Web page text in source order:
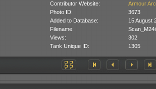
Contributor Website:
Armour
Photo ID:
3673
Added to Database:
15 August
Filename:
Views:
302
Tank Unique ID:
1305